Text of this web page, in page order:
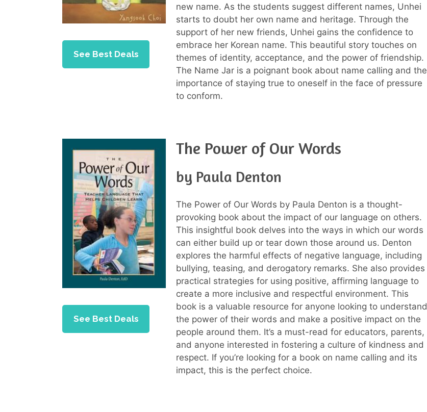
See Best Deals
new name. As the students suggest different names, Unhei
starts to doubt her own name and heritage. Through the
support of her new friends, Unhei gains the confidence to
embrace her Korean name. This beautiful story touches on
themes of identity, acceptance, and the power of friendship.
The Name Jar is a poignant book about name calling and the
importance of staying true to oneself in the face of pressure
to conform.
See Best Deals
The Power of Our Words
by Paula Denton
The Power of Our Words by Paula Denton is a thought-
provoking book about the impact of our language on others.
This insightful book delves into the ways in which our words
can either build up or tear down those around us. Denton
explores the harmful effects of negative language, including
bullying, teasing, and derogatory remarks. She also provides
practical strategies for using positive, affirming language to
create a more inclusive and respectful environment. This
book is a valuable resource for anyone looking to understand
the power of their words and make a positive impact on the
people around them. It’s a must-read for educators, parents,
and anyone interested in fostering a culture of kindness and
respect. If you’re looking for a book on name calling and its
impact, this is the perfect choice.